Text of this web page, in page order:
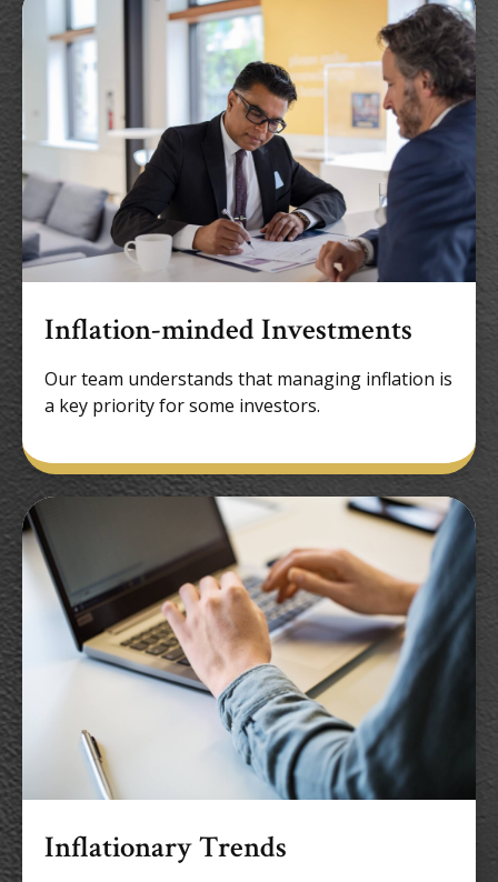
Inflation-minded Investments
Our team understands that managing inflation is
a key priority for some investors.
Inflationary Trends